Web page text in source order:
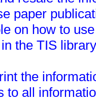
paper
on how to
the TIS
the
to all